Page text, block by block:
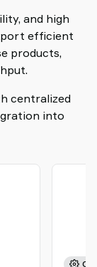
and high
efficient
products,
centralized
into